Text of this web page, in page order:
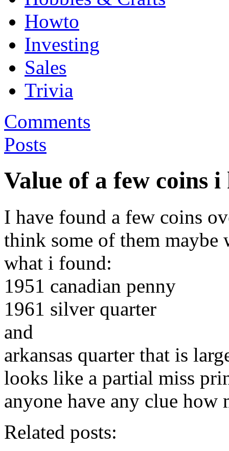
Howto
Investing
Sales
Trivia
Comments
Posts
Value of a few coins
I have found a few coins
think some of them maybe
what i found:
1951 canadian penny
1961 silver quarter
and
arkansas quarter that is
looks like a partial miss
anyone have any clue how
Related posts: